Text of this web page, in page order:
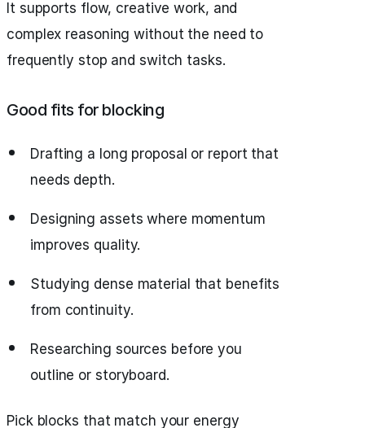
It supports flow, creative work, and
complex reasoning without the need to
frequently stop and switch tasks.
Good fits for blocking
Drafting a long proposal or report that
needs depth.
Designing assets where momentum
improves quality.
Studying dense material that benefits
from continuity.
Researching sources before you
outline or storyboard.
Pick blocks that match your energy